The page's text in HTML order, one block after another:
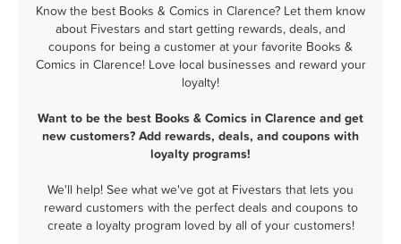
Know the best Books & Comics in Clarence? Let them know
about Fivestars and start getting rewards, deals, and
coupons for being a customer at your favorite Books &
Comics in Clarence! Love local businesses and reward your
loyalty!
Want to be the best Books & Comics in Clarence and get
new customers? Add rewards, deals, and coupons with
loyalty programs!
We'll help! See what we've got at Fivestars that lets you
reward customers with the perfect deals and coupons to
create a loyalty program loved by all of your customers!